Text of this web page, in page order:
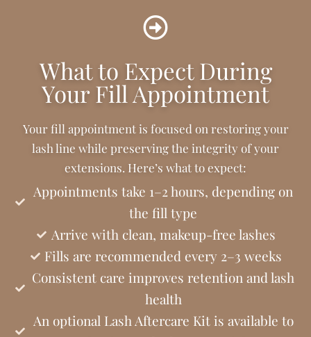
What to Expect During
Your Fill Appointment
Your fill appointment is focused on restoring your
lash line while preserving the integrity of your
extensions. Here’s what to expect:
Appointments take 1–2 hours, depending on
the fill type
Arrive with clean, makeup-free lashes
Fills are recommended every 2–3 weeks
Consistent care improves retention and lash
health
An optional Lash Aftercare Kit is available to